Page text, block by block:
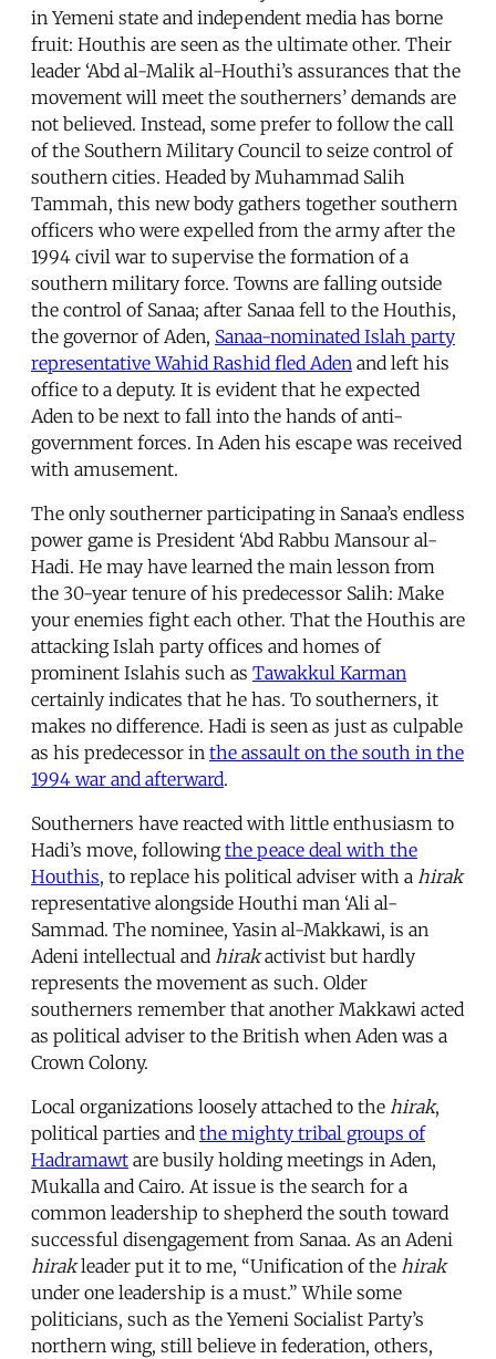
in Yemeni state and independent media has borne
fruit: Houthis are seen as the ultimate other. Their
leader ‘Abd al-Malik al-Houthi’s assurances that the
movement will meet the southerners’ demands are
not believed. Instead, some prefer to follow the call
of the Southern Military Council to seize control of
southern cities. Headed by Muhammad Salih
Tammah, this new body gathers together southern
officers who were expelled from the army after the
1994 civil war to supervise the formation of a
southern military force. Towns are falling outside
the control of Sanaa; after Sanaa fell to the Houthis,
the governor of Aden, Sanaa-nominated Islah party
representative Wahid Rashid fled Aden and left his
office to a deputy. It is evident that he expected
Aden to be next to fall into the hands of anti-
government forces. In Aden his escape was received
with amusement.
The only southerner participating in Sanaa’s endless
power game is President ‘Abd Rabbu Mansour al-
Hadi. He may have learned the main lesson from
the 30-year tenure of his predecessor Salih: Make
your enemies fight each other. That the Houthis are
attacking Islah party offices and homes of
prominent Islahis such as Tawakkul Karman
certainly indicates that he has. To southerners, it
makes no difference. Hadi is seen as just as culpable
as his predecessor in the assault on the south in the
1994 war and afterward.
Southerners have reacted with little enthusiasm to
Hadi’s move, followingthe peace deal with the
Houthis, to replace his political adviser with a hirak
representative alongside Houthi man ‘Ali al-
Sammad. The nominee, Yasin al-Makkawi, is an
Adeni intellectual and hirakactivist but hardly
represents the movement as such. Older
southerners remember that another Makkawi acted
as political adviser to the British when Aden was a
Crown Colony.
Local organizations loosely attached to the hirak,
political parties and the mighty tribal groups of
Hadramawt are busily holding meetings in Aden,
Mukalla and Cairo. At issue is the search for a
common leadership to shepherd the south toward
successful disengagement from Sanaa. As an Adeni
hirakleader put it to me, “Unification of the hirak
under one leadership is a must.” While some
politicians, such as the Yemeni Socialist Party’s
northern wing, still believe in federation, others,